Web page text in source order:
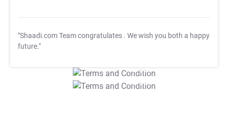
"Shaadi.com Team congratulates . We wish you both a happy
future."
T&C Apply
T&C Apply